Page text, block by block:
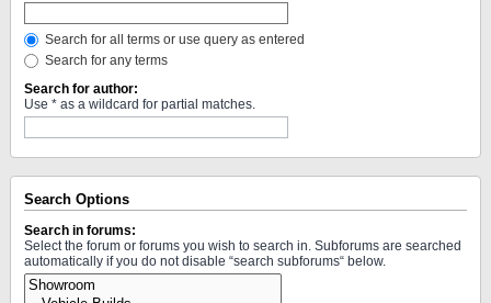
Search for all terms or use query as entered
Search for any terms
Search for author:
Use * as a wildcard for partial matches.
Search Options
Search in forums:
Select the forum or forums you wish to search in. Subforums are searched
automatically if you do not disable “search subforums“ below.